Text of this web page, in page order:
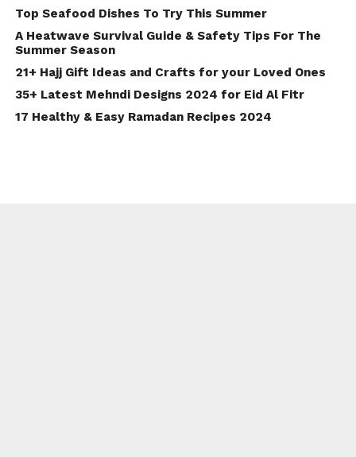
Top Seafood Dishes To Try This Summer
A Heatwave Survival Guide & Safety Tips For The
Summer Season
21+ Hajj Gift Ideas and Crafts for your Loved Ones
35+ Latest Mehndi Designs 2024 for Eid Al Fitr
17 Healthy & Easy Ramadan Recipes 2024